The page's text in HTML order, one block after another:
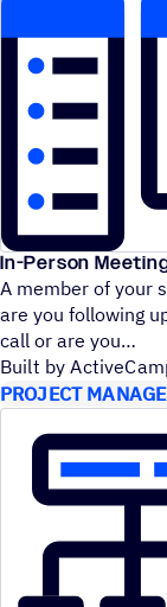
In-Person
A member of your
are you following
call or are you
Built by
PROJECT